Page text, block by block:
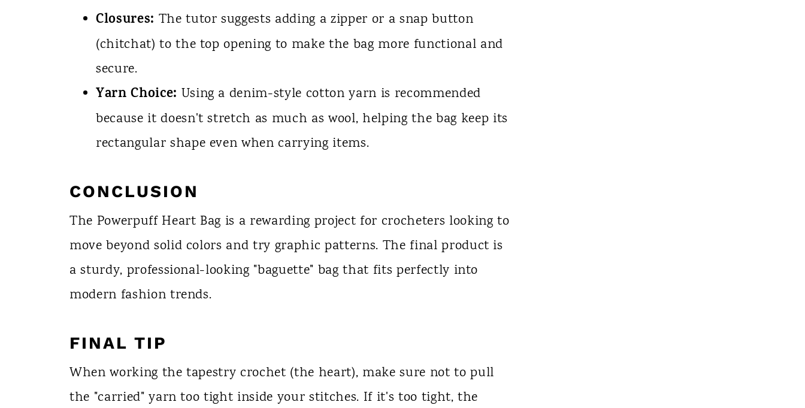
Closures: The tutor suggests adding a zipper or a snap button
(chitchat) to the top opening to make the bag more functional and
secure.
Yarn Choice: Using a denim-style cotton yarn is recommended
because it doesn't stretch as much as wool, helping the bag keep its
rectangular shape even when carrying items.
CONCLUSION
The Powerpuff Heart Bag is a rewarding project for crocheters looking to
move beyond solid colors and try graphic patterns. The final product is
a sturdy, professional-looking "baguette" bag that fits perfectly into
modern fashion trends.
FINAL TIP
When working the tapestry crochet (the heart), make sure not to pull
the "carried" yarn too tight inside your stitches. If it's too tight, the